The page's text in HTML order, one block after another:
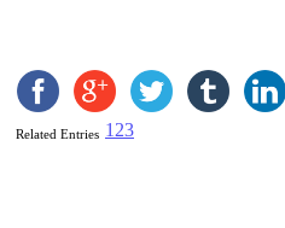
Related Entries 1 23